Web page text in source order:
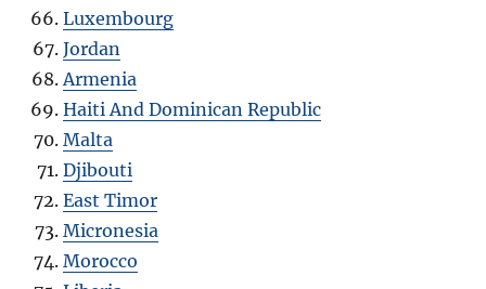
Luxembourg
Jordan
Armenia
Haiti And Dominican Republic
Malta
Djibouti
East Timor
Micronesia
Morocco